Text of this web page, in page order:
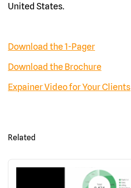
United States.
Download the 1-Pager
Download the Brochure
Expainer Video for Your Clients
Related